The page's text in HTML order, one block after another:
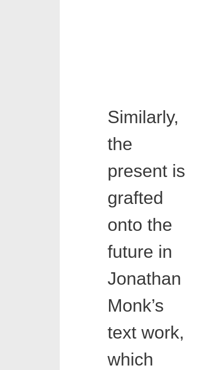
Similarly,
the
present is
grafted
onto the
future in
Jonathan
Monk’s
text work,
which